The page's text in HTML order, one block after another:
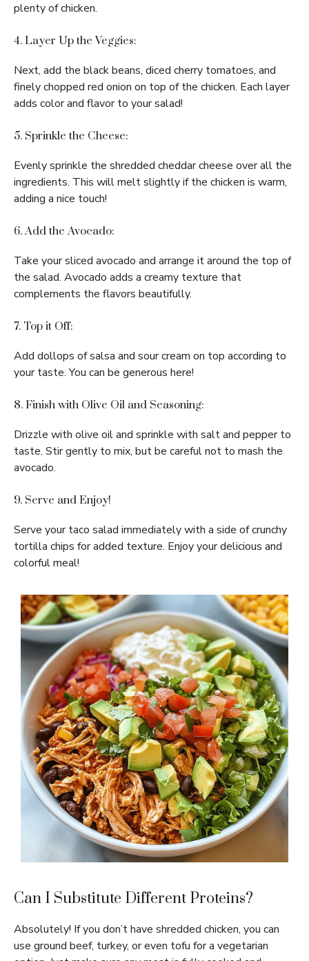
plenty of chicken.
4. Layer Up the Veggies:
Next, add the black beans, diced cherry tomatoes, and
finely chopped red onion on top of the chicken. Each layer
adds color and flavor to your salad!
5. Sprinkle the Cheese:
Evenly sprinkle the shredded cheddar cheese over all the
ingredients. This will melt slightly if the chicken is warm,
adding a nice touch!
6. Add the Avocado:
Take your sliced avocado and arrange it around the top of
the salad. Avocado adds a creamy texture that
complements the flavors beautifully.
7. Top it Off:
Add dollops of salsa and sour cream on top according to
your taste. You can be generous here!
8. Finish with Olive Oil and Seasoning:
Drizzle with olive oil and sprinkle with salt and pepper to
taste. Stir gently to mix, but be careful not to mash the
avocado.
9. Serve and Enjoy!
Serve your taco salad immediately with a side of crunchy
tortilla chips for added texture. Enjoy your delicious and
colorful meal!
Can I Substitute Different Proteins?
Absolutely! If you don’t have shredded chicken, you can
use ground beef, turkey, or even tofu for a vegetarian